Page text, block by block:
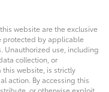
website are the exclusive
protected by applicable
Unauthorized use, including
collection, or
website, is strictly
action. By accessing this
or otherwise exploit